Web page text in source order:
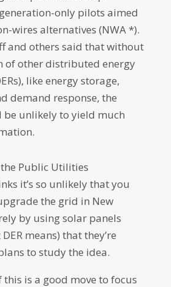
only pilots aimed
wires alternatives (NWA *).
and others said that without
of other distributed energy
like energy storage,
demand response, the
unlikely to yield much
Public Utilities
it’s so unlikely that you
the grid in New
by using solar panels
means) that they’re
to study the idea.
this is a good move to focus